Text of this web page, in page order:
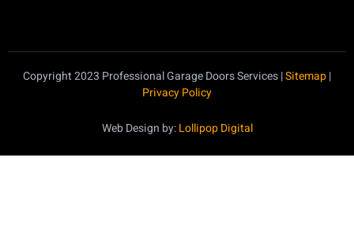
Copyright 2023 Professional Garage Doors Services |Sitemap|
Privacy Policy
Web Design by:Lollipop Digital